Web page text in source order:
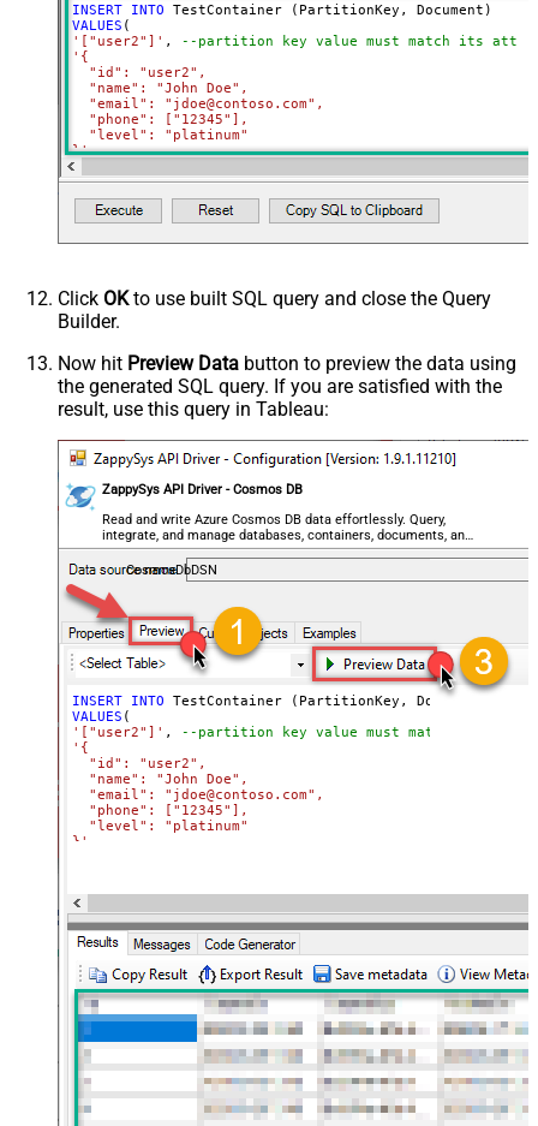
INSERT INTO
VALUES
'["user2"]' , --partition key value must match its
'{
  "id": "user2",
  "name": "John Doe",
  "email": "jdoe@contoso.com",
  "phone": ["12345"],
  "level": "platinum"
}'
WITH(Upsert='true')
Click OKto use built SQL query and close the Query
Builder.
Now hit Preview Data button to preview the data using
the generated SQL query. If you are satisfied with the
result, use this query in Tableau:
ZappySys API Driver - Cosmos DB
Read and write Azure Cosmos DB data effortlessly. Query,
integrate, and manage databases, containers, documents, and
users — almost no coding required.
CosmosDbDSN
INSERT INTO
VALUES
'["user2"]' , --partition key value must match its
'{
  "id": "user2",
  "name": "John Doe",
  "email": "jdoe@contoso.com",
  "phone": ["12345"],
  "level": "platinum"
}'